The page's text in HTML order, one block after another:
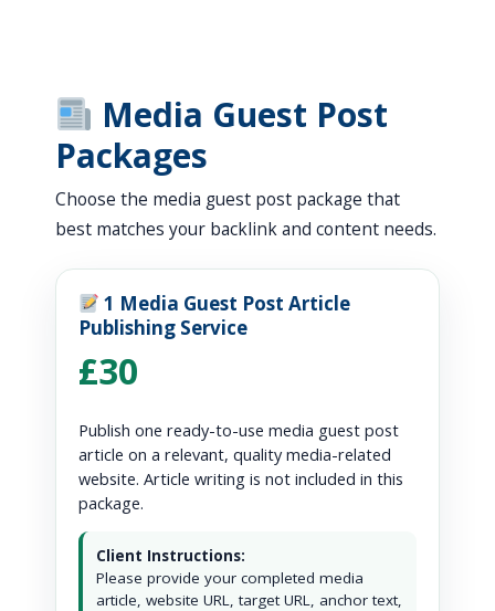
Media Guest Post
Packages
Choose the media guest post package that
best matches your backlink and content needs.
1 Media Guest Post Article
Publishing Service
£30
Publish one ready-to-use media guest post
article on a relevant, quality media-related
website. Article writing is not included in this
package.
Client Instructions:
Please provide your completed media
article, website URL, target URL, anchor text,